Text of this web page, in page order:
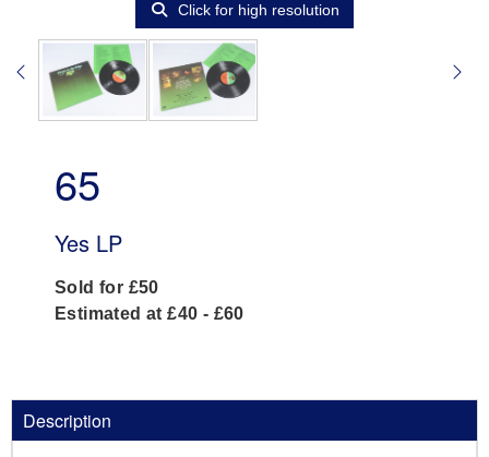
Click for high resolution
65
Yes LP
Sold for £50
Estimated at £40 - £60
Description